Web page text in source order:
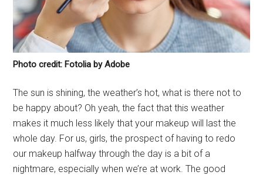
Photo credit: Fotolia by Adobe
The sun is shining, the weather’s hot, what is there not to
be happy about? Oh yeah, the fact that this weather
makes it much less likely that your makeup will last the
whole day. For us, girls, the prospect of having to redo
our makeup halfway through the day is a bit of a
nightmare, especially when we’re at work. The good